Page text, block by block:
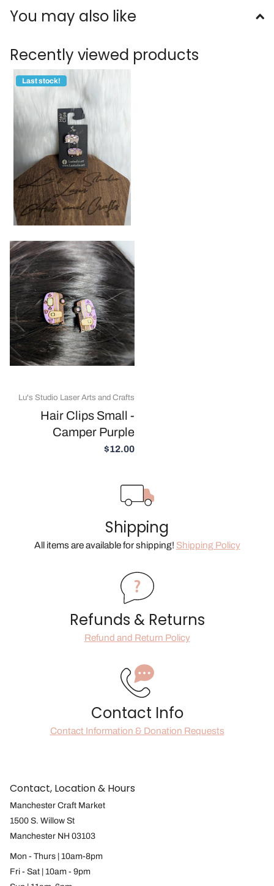
You may also like
Recently viewed products
Last stock!
Lu's Studio Laser Arts and Crafts
Hair Clips Small -
Camper Purple
$12.00
Shipping
All items are available for shipping! Shipping Policy
Refunds & Returns
Refund and Return Policy
Contact Info
Contact Information & Donation Requests
Contact, Location & Hours
Manchester Craft Market
1500 S. Willow St
Manchester NH 03103
Mon - Thurs | 10am-8pm
Fri - Sat | 10am - 9pm